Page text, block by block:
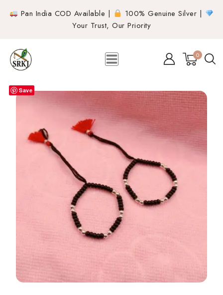
Pan India COD Available |
100% Genuine Silver |
Your Trust, Our Priority
0
Save